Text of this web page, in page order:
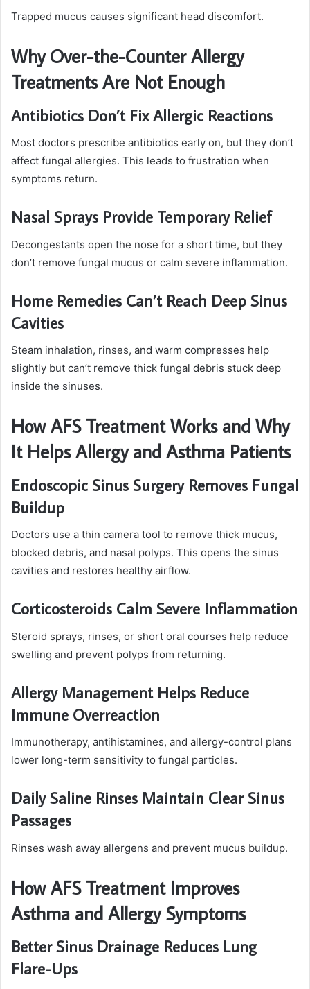
Trapped mucus causes significant head discomfort.
Why Over-the-Counter Allergy
Treatments Are Not Enough
Antibiotics Don’t Fix Allergic Reactions
Most doctors prescribe antibiotics early on, but they don’t
affect fungal allergies. This leads to frustration when
symptoms return.
Nasal Sprays Provide Temporary Relief
Decongestants open the nose for a short time, but they
don’t remove fungal mucus or calm severe inflammation.
Home Remedies Can’t Reach Deep Sinus
Cavities
Steam inhalation, rinses, and warm compresses help
slightly but can’t remove thick fungal debris stuck deep
inside the sinuses.
How AFS Treatment Works and Why
It Helps Allergy and Asthma Patients
Endoscopic Sinus Surgery Removes Fungal
Buildup
Doctors use a thin camera tool to remove thick mucus,
blocked debris, and nasal polyps. This opens the sinus
cavities and restores healthy airflow.
Corticosteroids Calm Severe Inflammation
Steroid sprays, rinses, or short oral courses help reduce
swelling and prevent polyps from returning.
Allergy Management Helps Reduce
Immune Overreaction
Immunotherapy, antihistamines, and allergy-control plans
lower long-term sensitivity to fungal particles.
Daily Saline Rinses Maintain Clear Sinus
Passages
Rinses wash away allergens and prevent mucus buildup.
How AFS Treatment Improves
Asthma and Allergy Symptoms
Better Sinus Drainage Reduces Lung
Flare-Ups